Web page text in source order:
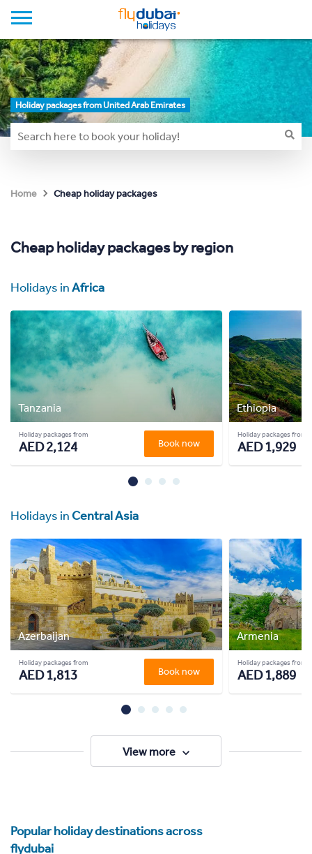
Holiday packages from United Arab Emirates
Home Cheap holiday packages
Cheap holiday packages by region
Holidays inAfrica
Tanzania
Holiday packages from
AED 2,124 Book now
Ethiopia
Holiday packages from
AED 1,929
Holidays inCentral Asia
Azerbaijan
Holiday packages from
AED 1,813 Book now
Armenia
Holiday packages from
AED 1,889
View more
Popular holiday destinations across
flydubai